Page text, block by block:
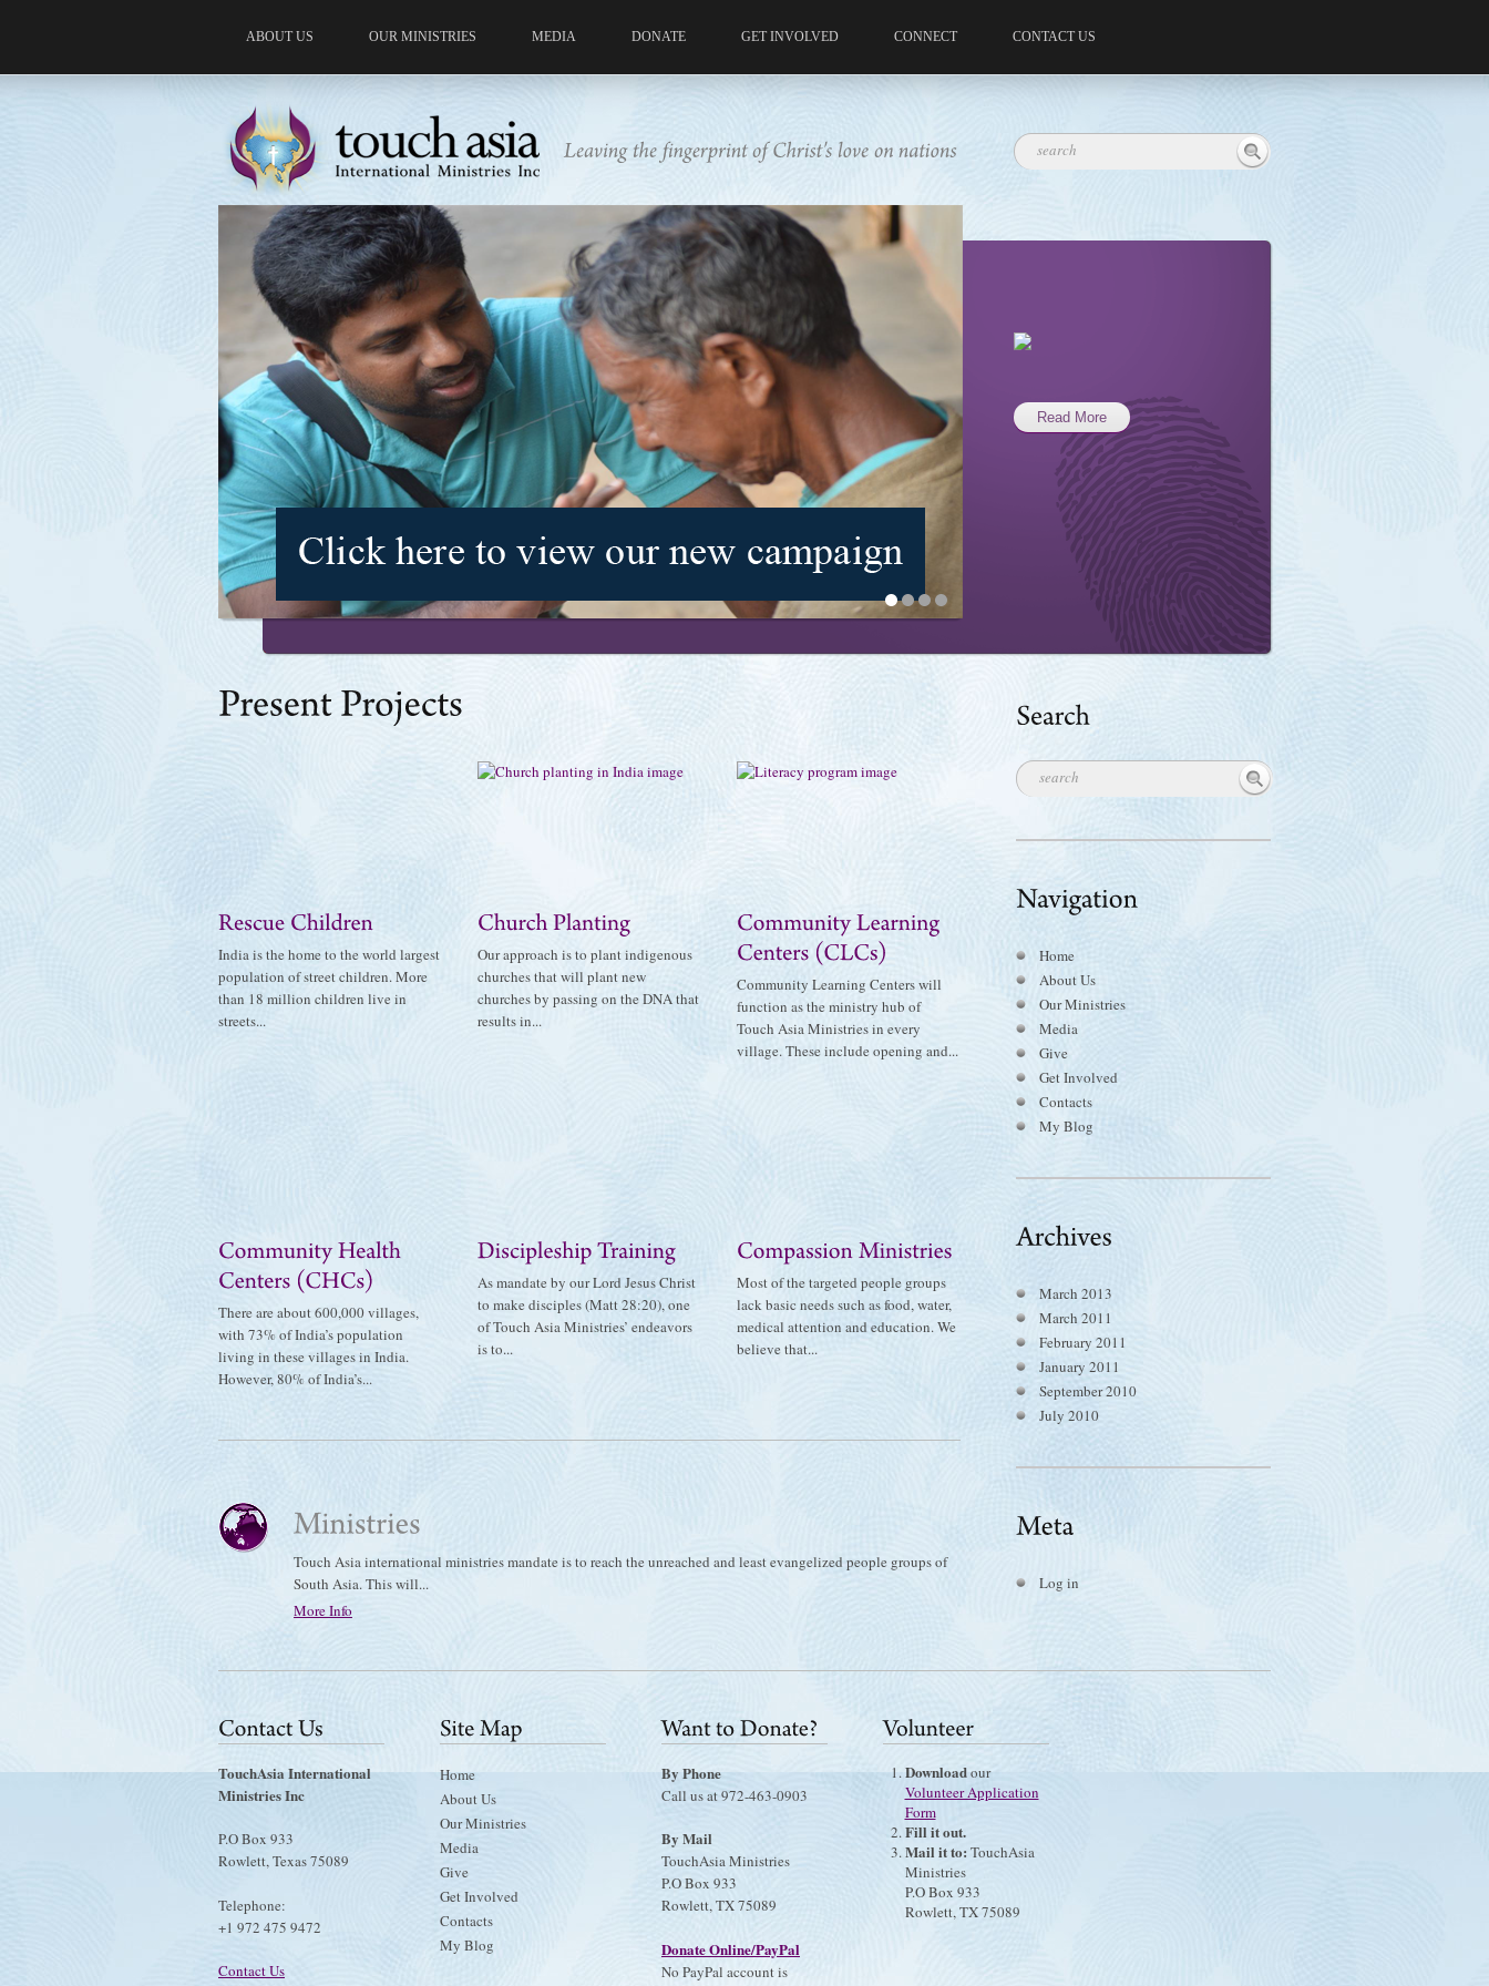
ABOUT US OUR MINISTRIES MEDIA DONATE GET INVOLVED CONNECT CONTACT US
1 2 3 4
Read More
India is the home to the world largest
population of street children. More
than 18 million children live in
streets...
Our approach is to plant indigenous
churches that will plant new
churches by passing on the DNA that
results in...
Community Learning Centers will
function as the ministry hub of
Touch Asia Ministries in every
village. These include opening and...
There are about 600,000 villages,
with 73% of India’s population
living in these villages in India.
However, 80% of India’s...
As mandate by our Lord Jesus Christ
to make disciples (Matt 28:20), one
of Touch Asia Ministries’ endeavors
is to...
Most of the targeted people groups
lack basic needs such as food, water,
medical attention and education. We
believe that...
Touch Asia international ministries mandate is to reach the unreached and least evangelized people groups of
South Asia. This will...
More Info
Home
About Us
Our Ministries
Media
Give
Get Involved
Contacts
My Blog
March 2013
March 2011
February 2011
January 2011
September 2010
July 2010
Log in
TouchAsia International
Ministries Inc
P.O Box 933
Rowlett, Texas 75089
Telephone:
+1 972 475 9472
Contact Us
Home
About Us
Our Ministries
Media
Give
Get Involved
Contacts
My Blog
By Phone
Call us at 972-463-0903
By Mail
TouchAsia Ministries
P.O Box 933
Rowlett, TX 75089
Donate Online/PayPal
No PayPal account is
Downloadour
Volunteer Application
Form
Fill it out.
Mail it to: TouchAsia
Ministries
P.O Box 933
Rowlett, TX 75089